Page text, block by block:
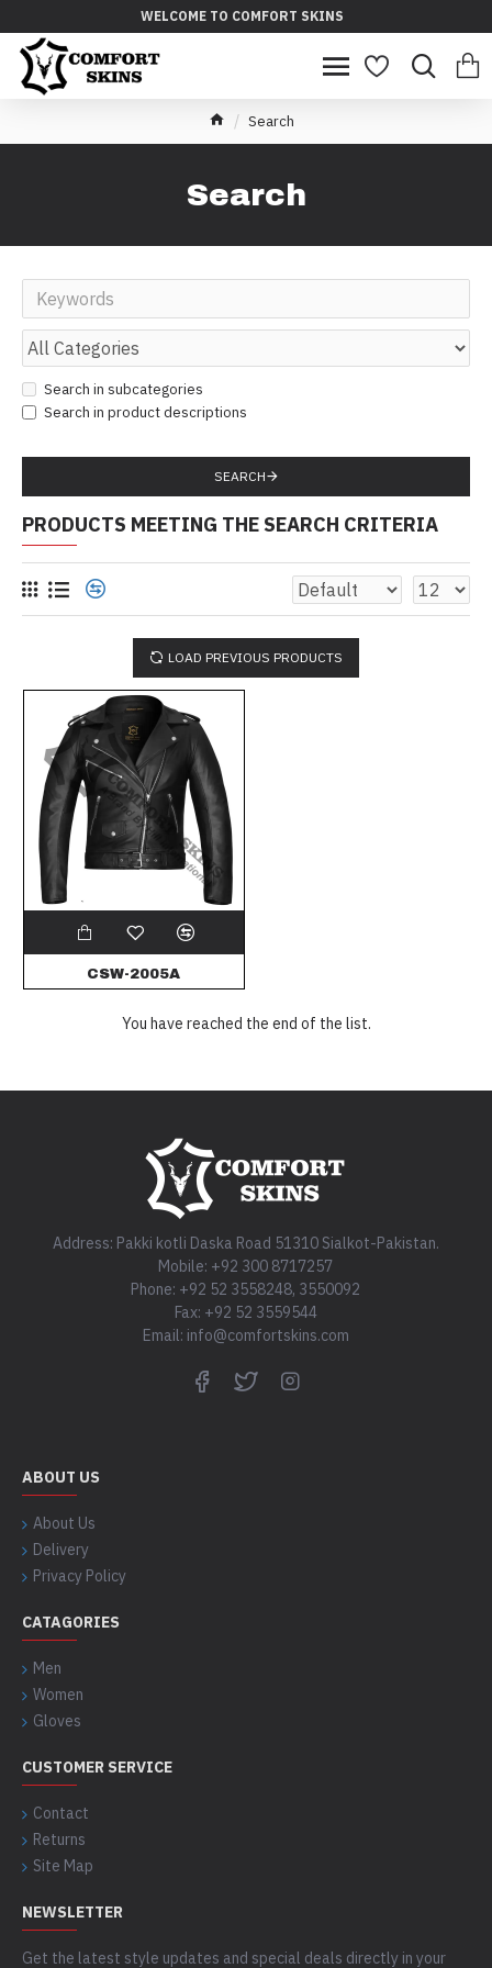
WELCOME TO COMFORT SKINS
Search
Search
Search in subcategories
Search in product descriptions
SEARCH
PRODUCTS MEETING THE SEARCH CRITERIA
LOAD PREVIOUS PRODUCTS
CSW-2005A
You have reached the end of the list.
Address: Pakki kotli Daska Road 51310 Sialkot-Pakistan.
Mobile: +92 300 8717257
Phone: +92 52 3558248, 3550092
Fax: +92 52 3559544
Email: info@comfortskins.com
ABOUT US
About Us
Delivery
Privacy Policy
CATAGORIES
Men
Women
Gloves
CUSTOMER SERVICE
Contact
Returns
Site Map
NEWSLETTER
Get the latest style updates and special deals directly in your